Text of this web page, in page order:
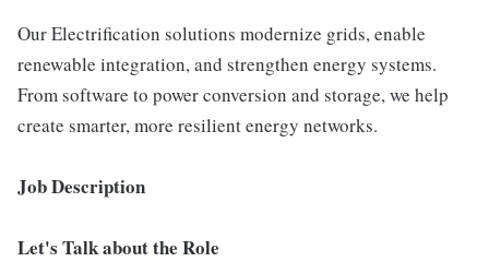
Our Electrification solutions modernize grids, enable
renewable integration, and strengthen energy systems.
From software to power conversion and storage, we help
create smarter, more resilient energy networks.
Job Description
Let's Talk about the Role